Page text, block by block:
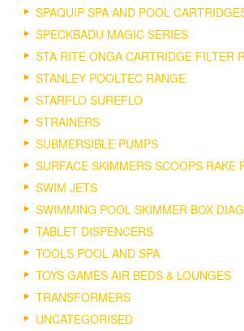
SPAQUIP SPA AND POOL
SPECKBADU MAGIC SERIES
STA RITE ONGA CARTRIDGE FILTER
STANLEY POOLTEC RANGE
STARFLO SUREFLO
STRAINERS
SUBMERSIBLE PUMPS
SURFACE SKIMMERS SCOOPS RAKE
SWIM JETS
SWIMMING POOL SKIMMER BOX
TABLET DISPENCERS
TOOLS POOL AND SPA
TOYS GAMES AIR BEDS & LOUNGES
TRANSFORMERS
UNCATEGORISED